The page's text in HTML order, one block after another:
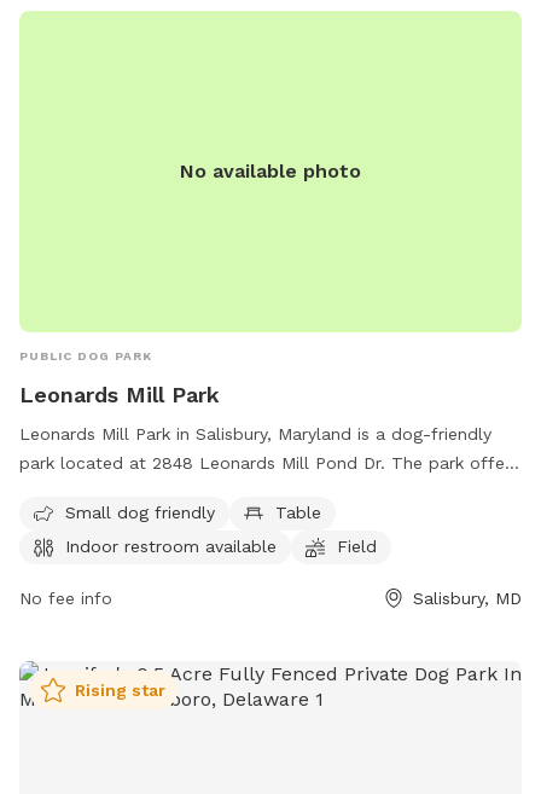
No available photo
PUBLIC DOG PARK
Leonards Mill Park
Leonards Mill Park in Salisbury, Maryland is a dog-friendly
park located at 2848 Leonards Mill Pond Dr. The park offers
dogs to play in. It is specifically designed for small dogs,
making it a great spot for owners to bring their furry
Small dog friendly
Table
Indoor restroom available
Field
No fee info Salisbury, MD
Rising star